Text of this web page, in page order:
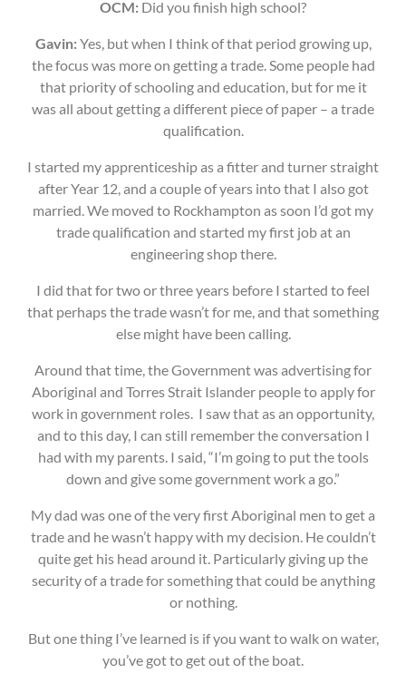
OCM: Did you finish high school?
Gavin:Yes, but when I think of that period growing up,
the focus was more on getting a trade. Some people had
that priority of schooling and education, but for me it
was all about getting a different piece of paper – a trade
qualification.
I started my apprenticeship as a fitter and turner straight
after Year 12, and a couple of years into that I also got
married. We moved to Rockhampton as soon I’d got my
trade qualification and started my first job at an
engineering shop there.
I did that for two or three years before I started to feel
that perhaps the trade wasn’t for me, and that something
else might have been calling.
Around that time, the Government was advertising for
Aboriginal and Torres Strait Islander people to apply for
work in government roles. I saw that as an opportunity,
and to this day, I can still remember the conversation I
had with my parents. I said, “I’m going to put the tools
down and give some government work a go.”
My dad was one of the very first Aboriginal men to get a
trade and he wasn’t happy with my decision. He couldn’t
quite get his head around it. Particularly giving up the
security of a trade for something that could be anything
or nothing.
But one thing I’ve learned is if you want to walk on water,
you’ve got to get out of the boat.